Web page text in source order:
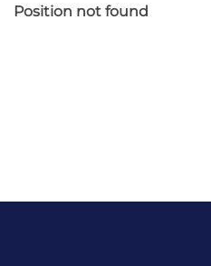
Position not found